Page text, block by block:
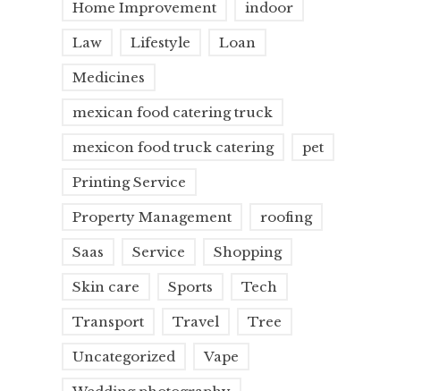
Home Improvement indoor
Law Lifestyle Loan
Medicines
mexican food catering truck
mexicon food truck catering pet
Printing Service
Property Management roofing
Saas Service Shopping
Skin care Sports Tech
Transport Travel Tree
Uncategorized Vape